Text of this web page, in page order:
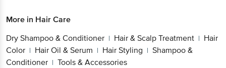
More in Hair Care
Dry Shampoo & Conditioner | Hair & Scalp Treatment | Hair
Color | Hair Oil & Serum | Hair Styling | Shampoo &
Conditioner | Tools & Accessories